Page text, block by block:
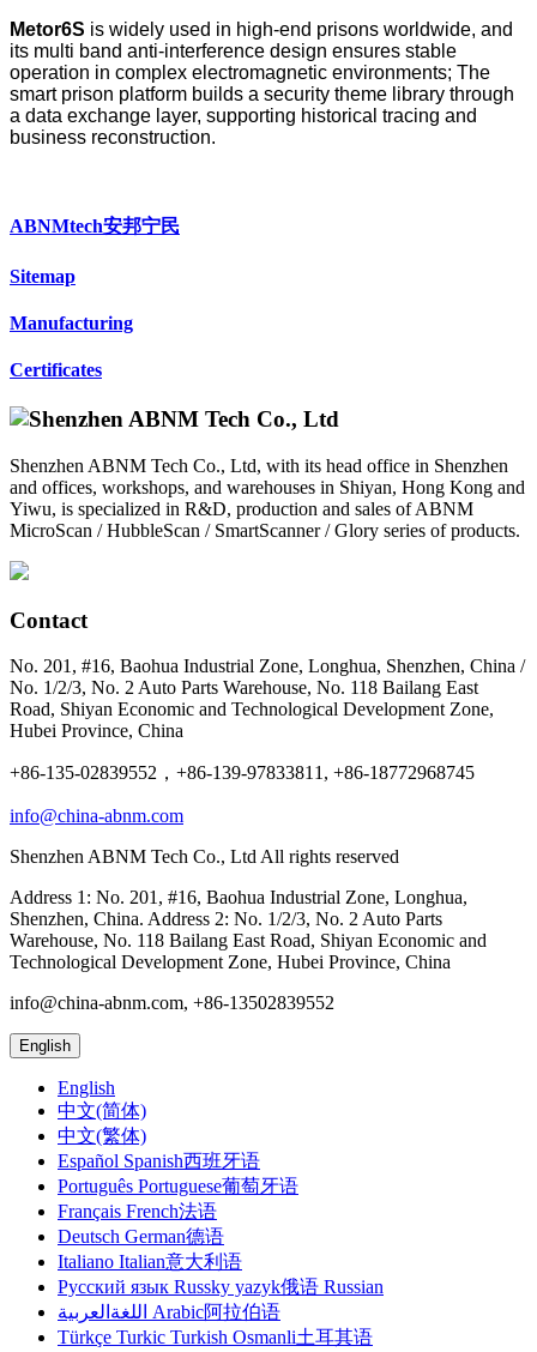
Metor6S is widely used in high-end prisons worldwide, and
its multi band anti-interference design ensures stable
operation in complex electromagnetic environments; The
smart prison platform builds a security theme library through
a data exchange layer, supporting historical tracing and
business reconstruction.
ABNMtech安邦宁民
Sitemap
Manufacturing
Certificates
Shenzhen ABNM Tech Co., Ltd, with its head office in Shenzhen
and offices, workshops, and warehouses in Shiyan, Hong Kong and
Yiwu, is specialized in R&D, production and sales of ABNM
MicroScan / HubbleScan / SmartScanner / Glory series of products.
Contact
No. 201, #16, Baohua Industrial Zone, Longhua, Shenzhen, China /
No. 1/2/3, No. 2 Auto Parts Warehouse, No. 118 Bailang East
Road, Shiyan Economic and Technological Development Zone,
Hubei Province, China
+86-135-02839552，+86-139-97833811, +86-18772968745
info@china-abnm.com
Shenzhen ABNM Tech Co., Ltd All rights reserved
Address 1: No. 201, #16, Baohua Industrial Zone, Longhua,
Shenzhen, China. Address 2: No. 1/2/3, No. 2 Auto Parts
Warehouse, No. 118 Bailang East Road, Shiyan Economic and
Technological Development Zone, Hubei Province, China
info@china-abnm.com, +86-13502839552
English
English
中文(简体)
中文(繁体)
Español Spanish西班牙语
Português Portuguese葡萄牙语
Français French法语
Deutsch German德语
Italiano Italian意大利语
Русский язык Russky yazyk俄语 Russian
اللغةالعربية Arabic阿拉伯语
Türkçe Turkic Turkish Osmanli土耳其语